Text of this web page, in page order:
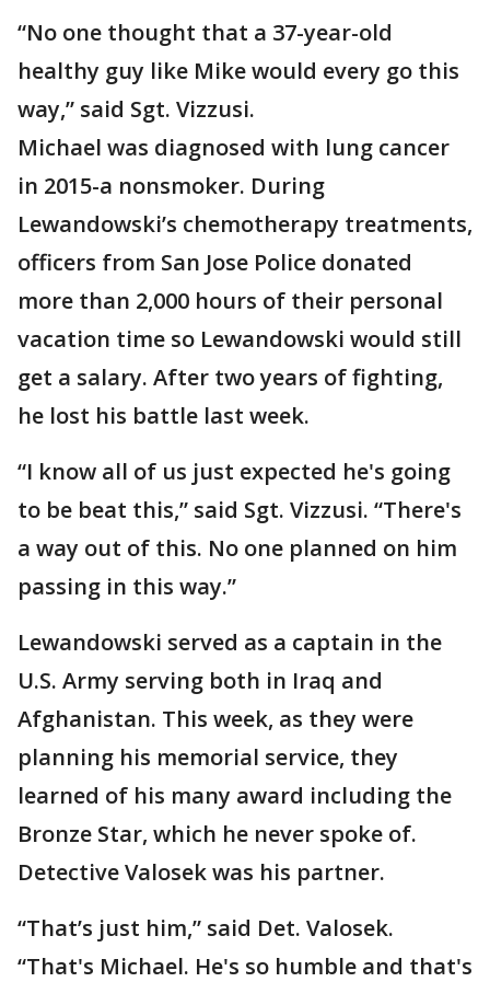
“No one thought that a 37-year-old
healthy guy like Mike would every go this
way,” said Sgt. Vizzusi.
Michael was diagnosed with lung cancer
in 2015-a nonsmoker. During
Lewandowski’s chemotherapy treatments,
officers from San Jose Police donated
more than 2,000 hours of their personal
vacation time so Lewandowski would still
get a salary. After two years of fighting,
he lost his battle last week.
“I know all of us just expected he's going
to be beat this,” said Sgt. Vizzusi. “There's
a way out of this. No one planned on him
passing in this way.”
Lewandowski served as a captain in the
U.S. Army serving both in Iraq and
Afghanistan. This week, as they were
planning his memorial service, they
learned of his many award including the
Bronze Star, which he never spoke of.
Detective Valosek was his partner.
“That’s just him,” said Det. Valosek.
“That's Michael. He's so humble and that's